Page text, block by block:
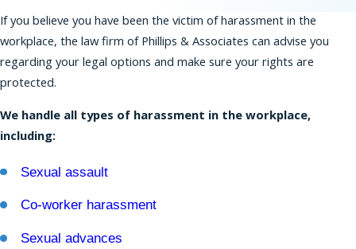
Residents of New Jersey have strong protections
against discrimination that extend beyond the
rights provided under federal law. The New
Jersey Law Against Discrimination (NJLAD) covers
broad range of employers.
you bring a claim based on harassment,
discrimination, retaliation, wrongful termination,
workplace. We also can represent you in
If you believe you have been the victim of harassment in the
workplace, the law firm of Phillips & Associates can advise you
regarding your legal options and make sure your rights are
protected.
We handle all types of harassment in the workplace,
including:
Sexual assault
Co-worker harassment
Sexual advances